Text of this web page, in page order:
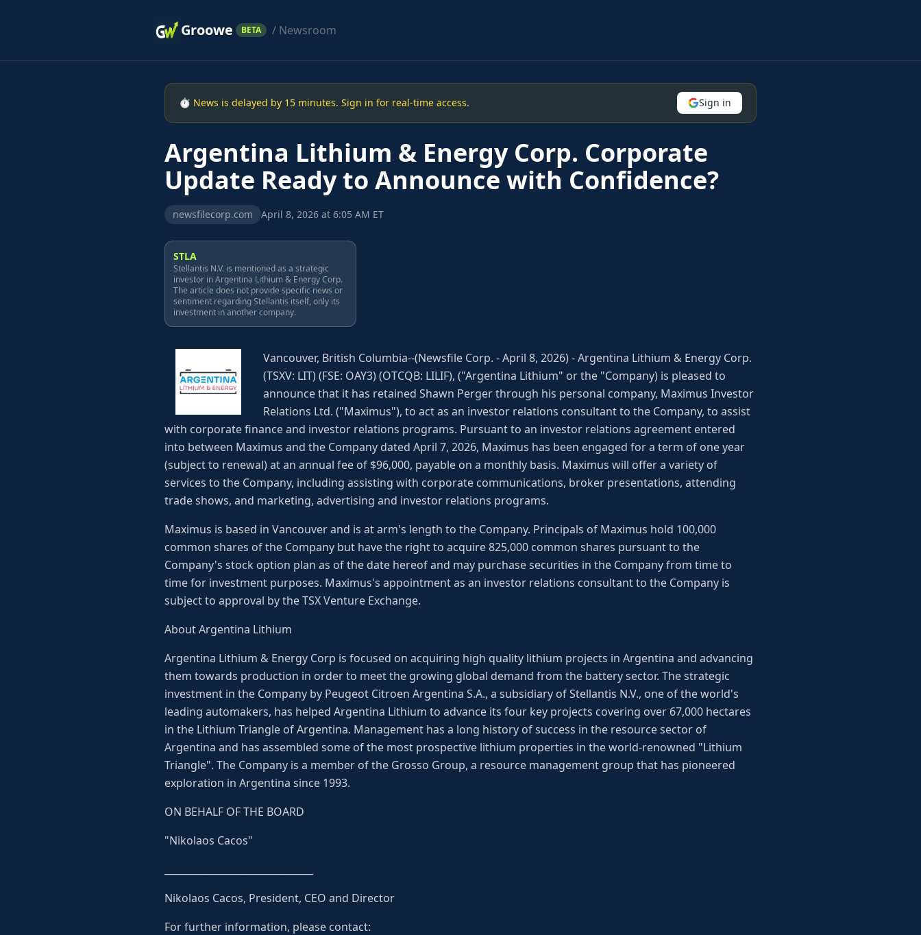
Groowe BETA / Newsroom
⏱ News is delayed by 15 minutes. Sign in for real-time access. Sign in
Argentina Lithium & Energy Corp. Corporate
Update Ready to Announce with Confidence?
newsfilecorp.com April 8, 2026 at 6:05 AM ET
STLA
Stellantis N.V. is mentioned as a strategic
investor in Argentina Lithium & Energy Corp.
The article does not provide specific news or
sentiment regarding Stellantis itself, only its
investment in another company.
Vancouver, British Columbia--(Newsfile Corp. - April 8, 2026) - Argentina Lithium & Energy Corp.
(TSXV: LIT) (FSE: OAY3) (OTCQB: LILIF), ("Argentina Lithium" or the "Company) is pleased to
announce that it has retained Shawn Perger through his personal company, Maximus Investor
Relations Ltd. ("Maximus"), to act as an investor relations consultant to the Company, to assist
with corporate finance and investor relations programs. Pursuant to an investor relations agreement entered
into between Maximus and the Company dated April 7, 2026, Maximus has been engaged for a term of one year
(subject to renewal) at an annual fee of $96,000, payable on a monthly basis. Maximus will offer a variety of
services to the Company, including assisting with corporate communications, broker presentations, attending
trade shows, and marketing, advertising and investor relations programs.
Maximus is based in Vancouver and is at arm's length to the Company. Principals of Maximus hold 100,000
common shares of the Company but have the right to acquire 825,000 common shares pursuant to the
Company's stock option plan as of the date hereof and may purchase securities in the Company from time to
time for investment purposes. Maximus's appointment as an investor relations consultant to the Company is
subject to approval by the TSX Venture Exchange.
About Argentina Lithium
Argentina Lithium & Energy Corp is focused on acquiring high quality lithium projects in Argentina and advancing
them towards production in order to meet the growing global demand from the battery sector. The strategic
investment in the Company by Peugeot Citroen Argentina S.A., a subsidiary of Stellantis N.V., one of the world's
leading automakers, has helped Argentina Lithium to advance its four key projects covering over 67,000 hectares
in the Lithium Triangle of Argentina. Management has a long history of success in the resource sector of
Argentina and has assembled some of the most prospective lithium properties in the world-renowned "Lithium
Triangle". The Company is a member of the Grosso Group, a resource management group that has pioneered
exploration in Argentina since 1993.
ON BEHALF OF THE BOARD
"Nikolaos Cacos"
Nikolaos Cacos, President, CEO and Director
For further information, please contact: